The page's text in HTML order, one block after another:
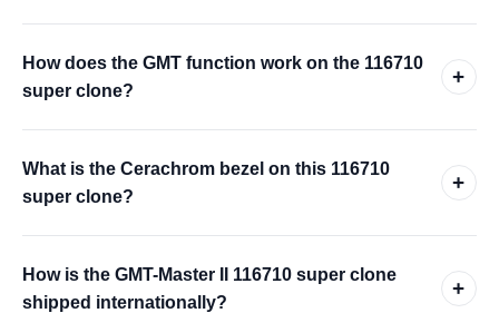
How does the GMT function work on the 116710
super clone?
+
What is the Cerachrom bezel on this 116710
super clone?
+
How is the GMT-Master II 116710 super clone
shipped internationally?
+